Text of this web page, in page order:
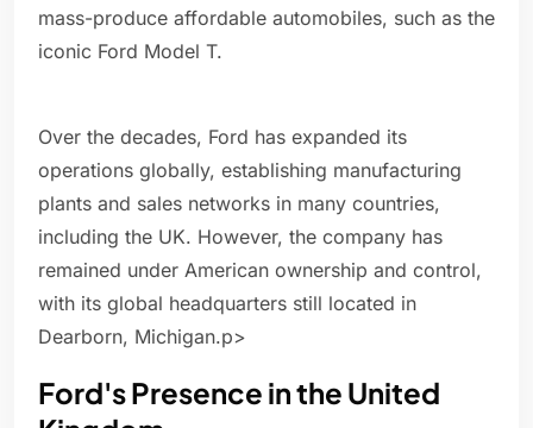
mass-produce affordable automobiles, such as the
iconic Ford Model T.
Over the decades, Ford has expanded its
operations globally, establishing manufacturing
plants and sales networks in many countries,
including the UK. However, the company has
remained under American ownership and control,
with its global headquarters still located in
Dearborn, Michigan.p>
Ford's Presence in the United